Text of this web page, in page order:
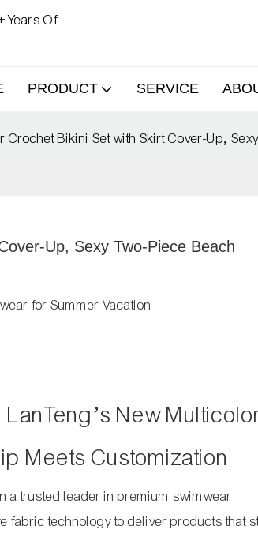
Years Of
PRODUCT SERVICE
Crochet Bikini Set with Skirt Cover-Up,
Up, Sexy Two-Piece Beach
for Summer Vacation
New
Meets Customization
a trusted leader in premium swimwear
fabric technology to deliver products that